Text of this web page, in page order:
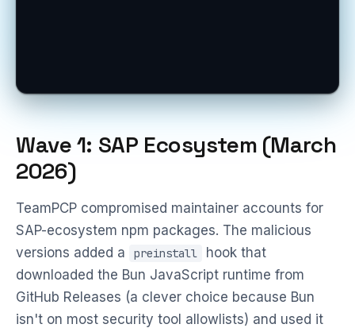
Wave 1: SAP Ecosystem (March
2026)
TeamPCP compromised maintainer accounts for
SAP-ecosystem npm packages. The malicious
versions added a
preinstall
hook that
downloaded the Bun JavaScript runtime from
GitHub Releases (a clever choice because Bun
isn't on most security tool allowlists) and used it